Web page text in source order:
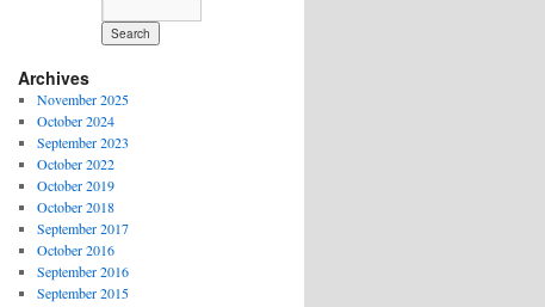
Archives
November 2025
October 2024
September 2023
October 2022
October 2019
October 2018
September 2017
October 2016
September 2016
September 2015